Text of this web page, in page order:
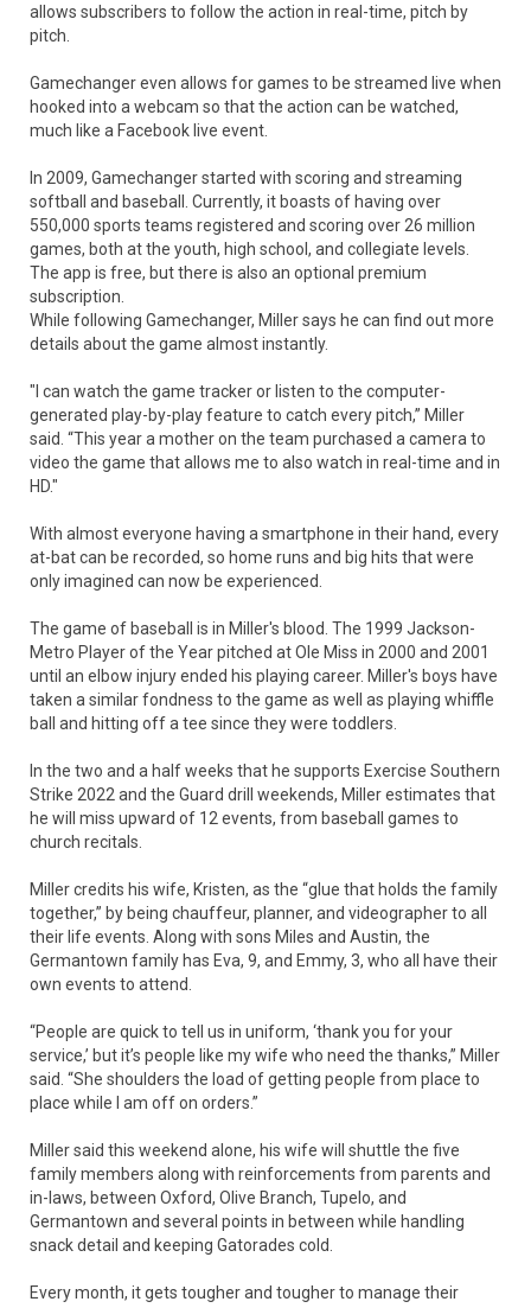
allows subscribers to follow the action in real-time, pitch by
pitch.
Gamechanger even allows for games to be streamed live when
hooked into a webcam so that the action can be watched,
much like a Facebook live event.
In 2009, Gamechanger started with scoring and streaming
softball and baseball. Currently, it boasts of having over
550,000 sports teams registered and scoring over 26 million
games, both at the youth, high school, and collegiate levels.
The app is free, but there is also an optional premium
subscription.
While following Gamechanger, Miller says he can find out more
details about the game almost instantly.
"I can watch the game tracker or listen to the computer-
generated play-by-play feature to catch every pitch,” Miller
said. “This year a mother on the team purchased a camera to
video the game that allows me to also watch in real-time and in
HD."
With almost everyone having a smartphone in their hand, every
at-bat can be recorded, so home runs and big hits that were
only imagined can now be experienced.
The game of baseball is in Miller's blood. The 1999 Jackson-
Metro Player of the Year pitched at Ole Miss in 2000 and 2001
until an elbow injury ended his playing career. Miller's boys have
taken a similar fondness to the game as well as playing whiffle
ball and hitting off a tee since they were toddlers.
In the two and a half weeks that he supports Exercise Southern
Strike 2022 and the Guard drill weekends, Miller estimates that
he will miss upward of 12 events, from baseball games to
church recitals.
Miller credits his wife, Kristen, as the “glue that holds the family
together,” by being chauffeur, planner, and videographer to all
their life events. Along with sons Miles and Austin, the
Germantown family has Eva, 9, and Emmy, 3, who all have their
own events to attend.
“People are quick to tell us in uniform, ‘thank you for your
service,’ but it’s people like my wife who need the thanks,” Miller
said. “She shoulders the load of getting people from place to
place while I am off on orders.”
Miller said this weekend alone, his wife will shuttle the five
family members along with reinforcements from parents and
in-laws, between Oxford, Olive Branch, Tupelo, and
Germantown and several points in between while handling
snack detail and keeping Gatorades cold.
Every month, it gets tougher and tougher to manage their